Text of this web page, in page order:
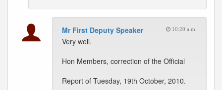
Mr First Deputy Speaker 10:20 a.m.
Very well.
Hon Members, correction of the Official
Report of Tuesday, 19th October, 2010.